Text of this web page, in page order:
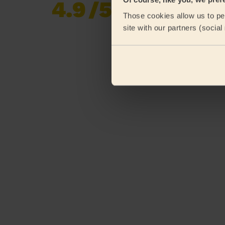
Those cookies allow us to
site with our partners
4.9/5
Already 619,677
reviews collected by
eKomi